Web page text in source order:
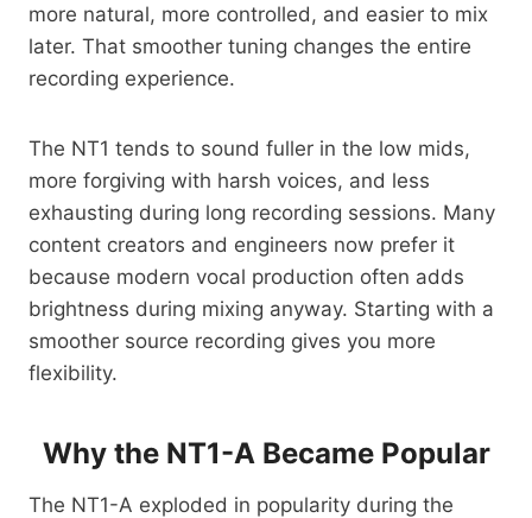
more natural, more controlled, and easier to mix
later. That smoother tuning changes the entire
recording experience.
The NT1 tends to sound fuller in the low mids,
more forgiving with harsh voices, and less
exhausting during long recording sessions. Many
content creators and engineers now prefer it
because modern vocal production often adds
brightness during mixing anyway. Starting with a
smoother source recording gives you more
flexibility.
Why the NT1-A Became Popular
The NT1-A exploded in popularity during the